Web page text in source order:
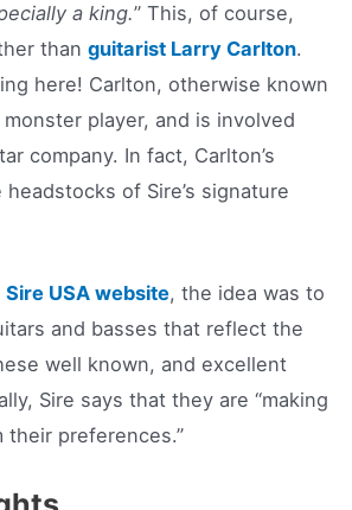
a king.” This, of course,
than guitarist Larry Carlton.
here! Carlton, otherwise known
monster player, and is involved
company. In fact, Carlton’s
of Sire’s signature
Sire USA website, the idea was to
and basses that reflect the
well known, and excellent
Sire says that they are “making
preferences.”